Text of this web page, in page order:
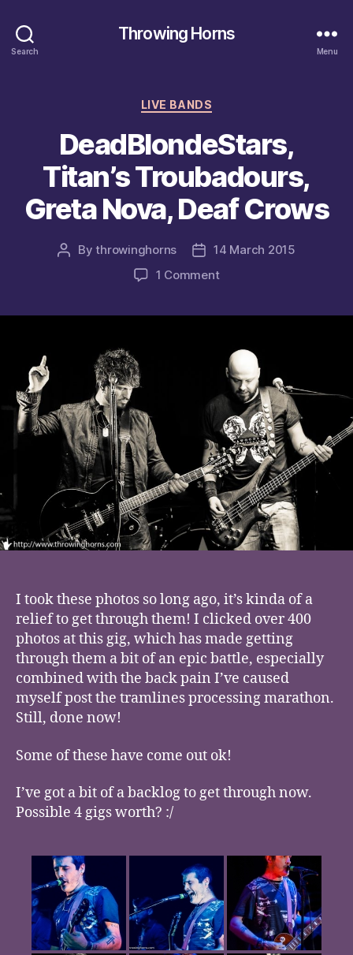
Search
Throwing Horns
Menu
Categories
LIVE BANDS
DeadBlondeStars,
Titan’s Troubadours,
Greta Nova, Deaf Crows
PostBythrowinghorns
Post14 March 2015
1 Commenton
Nova,
Deaf
Crows
I took these photos so long ago, it’s kinda of a
relief to get through them! I clicked over 400
photos at this gig, which has made getting
through them a bit of an epic battle, especially
combined with the back pain I’ve caused
myself post the tramlines processing marathon.
Still, done now!
Some of these have come out ok!
I’ve got a bit of a backlog to get through now.
Possible 4 gigs worth? :/